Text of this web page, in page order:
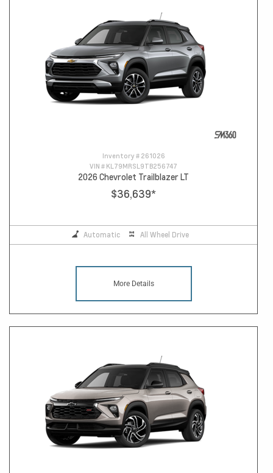
Inventory # 261026
VIN # KL79MRSL9TB256747
2026 Chevrolet Trailblazer LT
$36,639*
Automatic All Wheel Drive
More Details